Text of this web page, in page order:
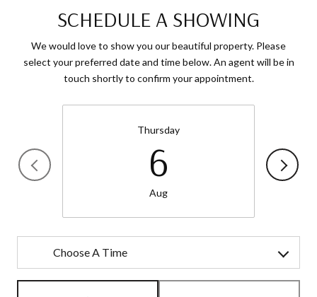
SCHEDULE A SHOWING
We would love to show you our beautiful property. Please
select your preferred date and time below. An agent will be in
touch shortly to confirm your appointment.
Thursday
6
Aug
Choose A Time